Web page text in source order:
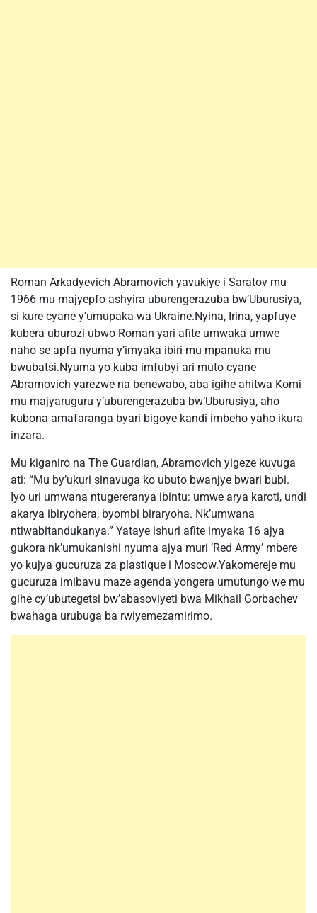
Roman Arkadyevich Abramovich yavukiye i Saratov mu
1966 mu majyepfo ashyira uburengerazuba bw’Uburusiya,
si kure cyane y’umupaka wa Ukraine.Nyina, Irina, yapfuye
kubera uburozi ubwo Roman yari afite umwaka umwe
naho se apfa nyuma y’imyaka ibiri mu mpanuka mu
bwubatsi.Nyuma yo kuba imfubyi ari muto cyane
Abramovich yarezwe na benewabo, aba igihe ahitwa Komi
mu majyaruguru y’uburengerazuba bw’Uburusiya, aho
kubona amafaranga byari bigoye kandi imbeho yaho ikura
inzara.
Mu kiganiro na The Guardian, Abramovich yigeze kuvuga
ati: “Mu by’ukuri sinavuga ko ubuto bwanjye bwari bubi.
Iyo uri umwana ntugereranya ibintu: umwe arya karoti, undi
akarya ibiryohera, byombi biraryoha. Nk’umwana
ntiwabitandukanya.” Yataye ishuri afite imyaka 16 ajya
gukora nk’umukanishi nyuma ajya muri ’Red Army’ mbere
yo kujya gucuruza za plastique i Moscow.Yakomereje mu
gucuruza imibavu maze agenda yongera umutungo we mu
gihe cy’ubutegetsi bw’abasoviyeti bwa Mikhail Gorbachev
bwahaga urubuga ba rwiyemezamirimo.